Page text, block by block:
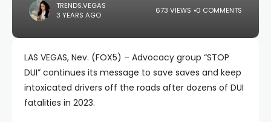
TRENDS.VEGAS
3 YEARS AGO
673 VIEWS 0 COMMENTS
LAS VEGAS, Nev. (FOX5) – Advocacy group “STOP
DUI” continues its message to save saves and keep
intoxicated drivers off the roads after dozens of DUI
fatalities in 2023.